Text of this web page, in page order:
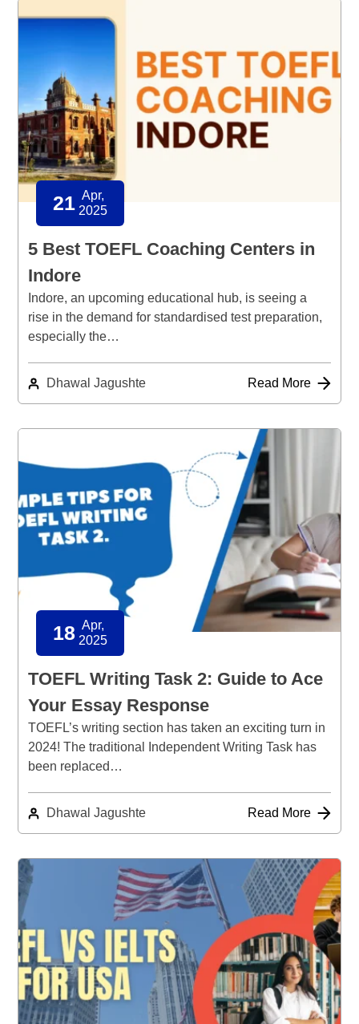
21 Apr,
2025
5 Best TOEFL Coaching Centers in
Indore
Indore, an upcoming educational hub, is seeing a
rise in the demand for standardised test preparation,
especially the…
Dhawal Jagushte Read More
18 Apr,
2025
TOEFL Writing Task 2: Guide to Ace
Your Essay Response
TOEFL’s writing section has taken an exciting turn in
2024! The traditional Independent Writing Task has
been replaced…
Dhawal Jagushte Read More